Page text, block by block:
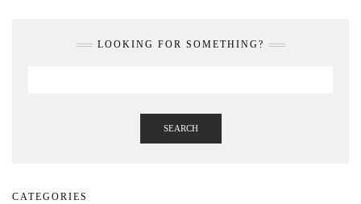
LOOKING FOR SOMETHING?
SEARCH
CATEGORIES